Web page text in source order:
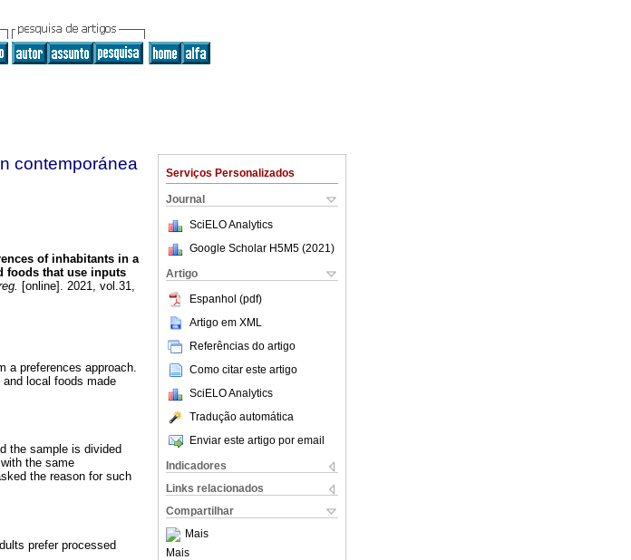
Serviços Personalizados
Journal
SciELO Analytics
Google Scholar H5M5 (2021 )
Artigo
Espanhol (pdf)
Artigo em XML
Referências do artigo
Como citar este artigo
SciELO Analytics
Tradução automática
Enviar este artigo por email
Indicadores
Links relacionados
Compartilhar
Mais
Mais
contemporánea
of inhabitants in a
foods that use inputs
[online]. 2021, vol.31,
a preferences approach.
local foods made
the sample is divided
the same
the reason for such
prefer processed